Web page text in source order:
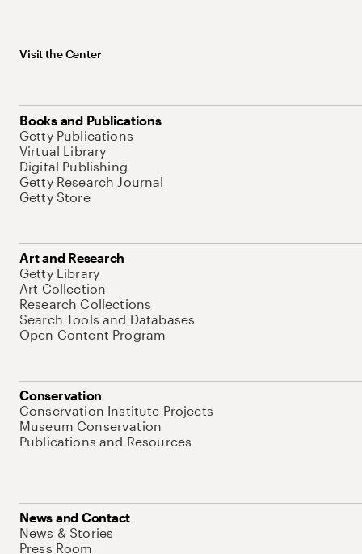
Visit the Center
Books and Publications
Getty Publications
Virtual Library
Digital Publishing
Getty Research Journal
Getty Store
Art and Research
Getty Library
Art Collection
Research Collections
Search Tools and Databases
Open Content Program
Conservation
Conservation Institute Projects
Museum Conservation
Publications and Resources
News and Contact
News & Stories
Press Room